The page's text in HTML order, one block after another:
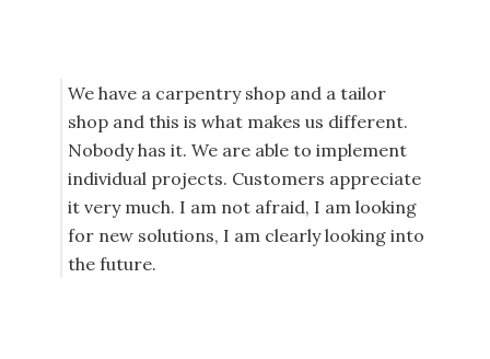
We have a carpentry shop and a tailor
shop and this is what makes us different.
Nobody has it. We are able to implement
individual projects. Customers appreciate
it very much. I am not afraid, I am looking
for new solutions, I am clearly looking into
the future.